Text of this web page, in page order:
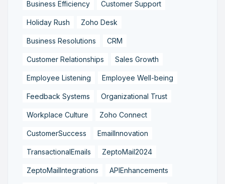
Business Efficiency Customer Support
Holiday Rush Zoho Desk
Business Resolutions CRM
Customer Relationships Sales Growth
Employee Listening Employee Well-being
Feedback Systems Organizational Trust
Workplace Culture Zoho Connect
CustomerSuccess EmailInnovation
TransactionalEmails ZeptoMail2024
ZeptoMailIntegrations APIEnhancements